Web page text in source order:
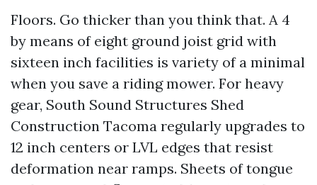
Floors. Go thicker than you think that. A 4
by means of eight ground joist grid with
sixteen inch facilities is variety of a minimal
when you save a riding mower. For heavy
gear, South Sound Structures Shed
Construction Tacoma regularly upgrades to
12 inch centers or LVL edges that resist
deformation near ramps. Sheets of tongue